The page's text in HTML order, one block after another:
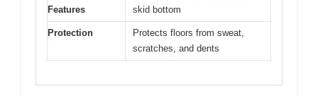
Features
skid bottom
Protection
Protects floors from sweat,
scratches, and dents